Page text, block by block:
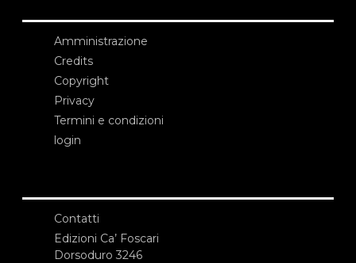
Amministrazione
Credits
Copyright
Privacy
Termini e condizioni
login
Contatti
Edizioni Ca’ Foscari
Dorsoduro 3246